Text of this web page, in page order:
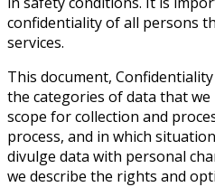
confidentiality of all persons
services.
This document,
the categories of data that we
scope for collection and
process, and in which
divulge data with personal
we describe the rights and